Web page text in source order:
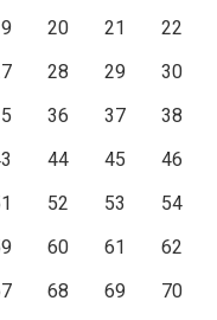
20 21 22
28 29 30
36 37 38
44 45 46
52 53 54
60 61 62
68 69 70